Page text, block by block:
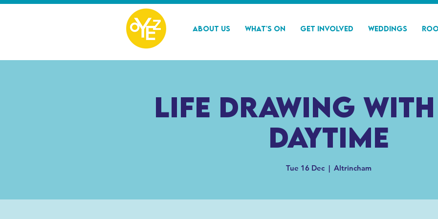
About Us What's On Get Involved Weddings
Life drawing
Daytime
Tue 16 Dec
  |
Altrincham